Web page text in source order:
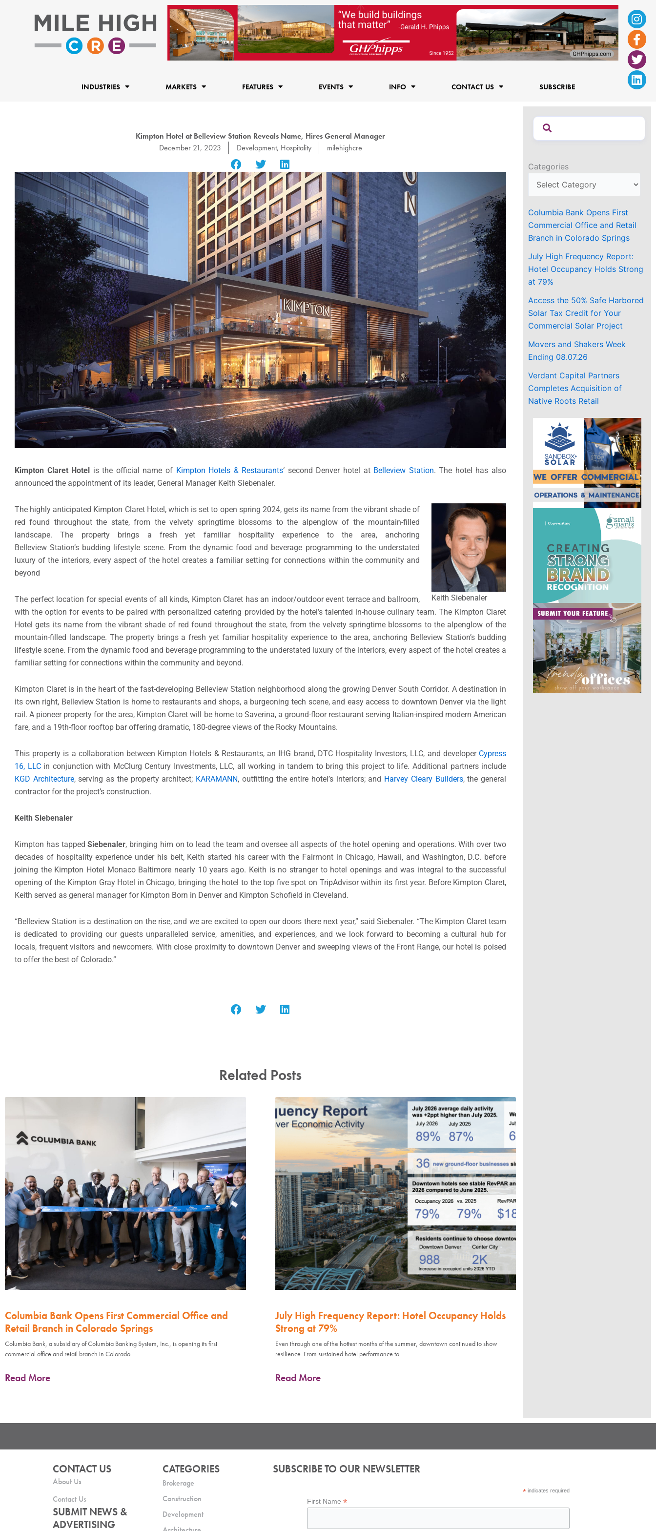
f
INDUSTRIES MARKETS FEATURES EVENTS INFO CONTACT US SUBSCRIBE
Kimpton Hotel at Belleview Station Reveals Name, Hires General Manager
December 21, 2023
Development, Hospitality milehighcre
Kimpton Claret Hotel is the official name of Kimpton Hotels & Restaurants‘ second Denver hotel at Belleview Station. The hotel has also
announced the appointment of its leader, General Manager Keith Siebenaler.
Keith Siebenaler
The highly anticipated Kimpton Claret Hotel, which is set to open spring 2024, gets its name from the vibrant shade of
red found throughout the state, from the velvety springtime blossoms to the alpenglow of the mountain-filled
landscape. The property brings a fresh yet familiar hospitality experience to the area, anchoring
Belleview Station’s budding lifestyle scene. From the dynamic food and beverage programming to the understated
luxury of the interiors, every aspect of the hotel creates a familiar setting for connections within the community and
beyond
The perfect location for special events of all kinds, Kimpton Claret has an indoor/outdoor event terrace and ballroom,
with the option for events to be paired with personalized catering provided by the hotel’s talented in-house culinary team. The Kimpton Claret
Hotel gets its name from the vibrant shade of red found throughout the state, from the velvety springtime blossoms to the alpenglow of the
mountain-filled landscape. The property brings a fresh yet familiar hospitality experience to the area, anchoring Belleview Station’s budding
lifestyle scene. From the dynamic food and beverage programming to the understated luxury of the interiors, every aspect of the hotel creates a
familiar setting for connections within the community and beyond.
Kimpton Claret is in the heart of the fast-developing Belleview Station neighborhood along the growing Denver South Corridor. A destination in
its own right, Belleview Station is home to restaurants and shops, a burgeoning tech scene, and easy access to downtown Denver via the light
rail. A pioneer property for the area, Kimpton Claret will be home to Saverina, a ground-floor restaurant serving Italian-inspired modern American
fare, and a 19th-floor rooftop bar offering dramatic, 180-degree views of the Rocky Mountains.
This property is a collaboration between Kimpton Hotels & Restaurants, an IHG brand, DTC Hospitality Investors, LLC, and developer Cypress
16, LLC in conjunction with McClurg Century Investments, LLC, all working in tandem to bring this project to life. Additional partners include
KGD Architecture, serving as the property architect; KARAMANN, outfitting the entire hotel’s interiors; and Harvey Cleary Builders, the general
contractor for the project’s construction.
Keith Siebenaler
Kimpton has tappedSiebenaler, bringing him on to lead the team and oversee all aspects of the hotel opening and operations. With over two
decades of hospitality experience under his belt, Keith started his career with the Fairmont in Chicago, Hawaii, and Washington, D.C. before
joining the Kimpton Hotel Monaco Baltimore nearly 10 years ago. Keith is no stranger to hotel openings and was integral to the successful
opening of the Kimpton Gray Hotel in Chicago, bringing the hotel to the top five spot on TripAdvisor within its first year. Before Kimpton Claret,
Keith served as general manager for Kimpton Born in Denver and Kimpton Schofield in Cleveland.
“Belleview Station is a destination on the rise, and we are excited to open our doors there next year,” said Siebenaler. “The Kimpton Claret team
is dedicated to providing our guests unparalleled service, amenities, and experiences, and we look forward to becoming a cultural hub for
locals, frequent visitors and newcomers. With close proximity to downtown Denver and sweeping views of the Front Range, our hotel is poised
to offer the best of Colorado.”
Related Posts
Columbia Bank Opens First Commercial Office and
Retail Branch in Colorado Springs
Columbia Bank, a subsidiary of Columbia Banking System, Inc., is opening its first
commercial office and retail branch in Colorado
Read More
July High Frequency Report: Hotel Occupancy Holds
Strong at 79%
Even through one of the hottest months of the summer, downtown continued to show
resilience. From sustained hotel performance to
Read More
Categories
Columbia Bank Opens First
Commercial Office and Retail
Branch in Colorado Springs
July High Frequency Report:
Hotel Occupancy Holds Strong
at 79%
Access the 50% Safe Harbored
Solar Tax Credit for Your
Commercial Solar Project
Movers and Shakers Week
Ending 08.07.26
Verdant Capital Partners
Completes Acquisition of
Native Roots Retail
CONTACT US
About Us
Contact Us
SUBMIT NEWS &
ADVERTISING
CATEGORIES
Brokerage
Construction
Development
SUBSCRIBE TO OUR NEWSLETTER
*indicates required
First Name*